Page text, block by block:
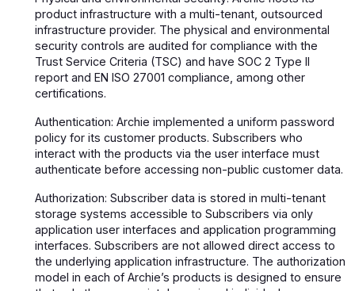
product infrastructure with a multi-tenant, outsourced
infrastructure provider. The physical and environmental
security controls are audited for compliance with the
Trust Service Criteria (TSC) and have SOC 2 Type II
report and EN ISO 27001 compliance, among other
certifications.
Authentication: Archie implemented a uniform password
policy for its customer products. Subscribers who
interact with the products via the user interface must
authenticate before accessing non-public customer data.
Authorization: Subscriber data is stored in multi-tenant
storage systems accessible to Subscribers via only
application user interfaces and application programming
interfaces. Subscribers are not allowed direct access to
the underlying application infrastructure. The authorization
model in each of Archie’s products is designed to ensure